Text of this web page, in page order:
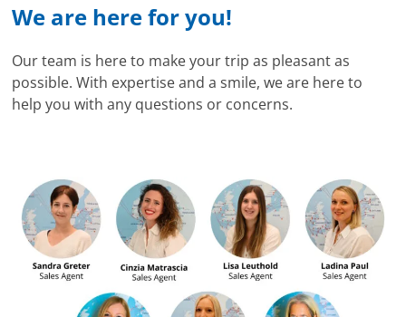
We are here for you!
Our team is here to make your trip as pleasant as
possible. With expertise and a smile, we are here to
help you with any questions or concerns.